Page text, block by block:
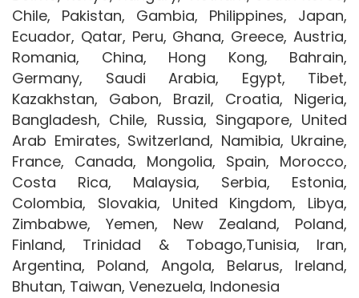
Chile, Pakistan, Gambia, Philippines, Japan,
Ecuador, Qatar, Peru, Ghana, Greece, Austria,
Romania, China, Hong Kong, Bahrain,
Germany, Saudi Arabia, Egypt, Tibet,
Kazakhstan, Gabon, Brazil, Croatia, Nigeria,
Bangladesh, Chile, Russia, Singapore, United
Arab Emirates, Switzerland, Namibia, Ukraine,
France, Canada, Mongolia, Spain, Morocco,
Costa Rica, Malaysia, Serbia, Estonia,
Colombia, Slovakia, United Kingdom, Libya,
Zimbabwe, Yemen, New Zealand, Poland,
Finland, Trinidad & Tobago,Tunisia, Iran,
Argentina, Poland, Angola, Belarus, Ireland,
Bhutan, Taiwan, Venezuela, Indonesia